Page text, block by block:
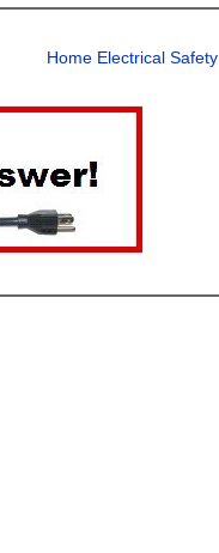
Home Electrical Safety